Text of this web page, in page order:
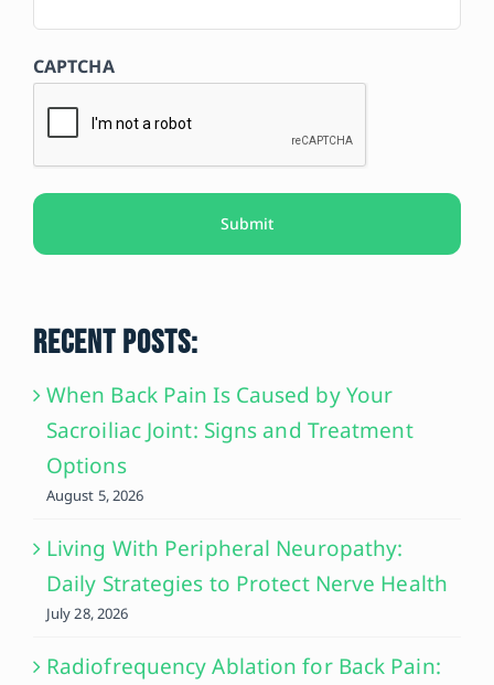
CAPTCHA
RECENT POSTS:
When Back Pain Is Caused by Your
Sacroiliac Joint: Signs and Treatment
Options
August 5, 2026
Living With Peripheral Neuropathy:
Daily Strategies to Protect Nerve Health
July 28, 2026
Radiofrequency Ablation for Back Pain: